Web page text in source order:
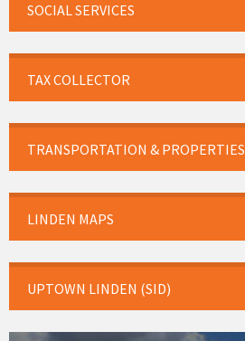
SOCIAL SERVICES
TAX COLLECTOR
TRANSPORTATION & PROPERTIES
LINDEN MAPS
UPTOWN LINDEN (SID)